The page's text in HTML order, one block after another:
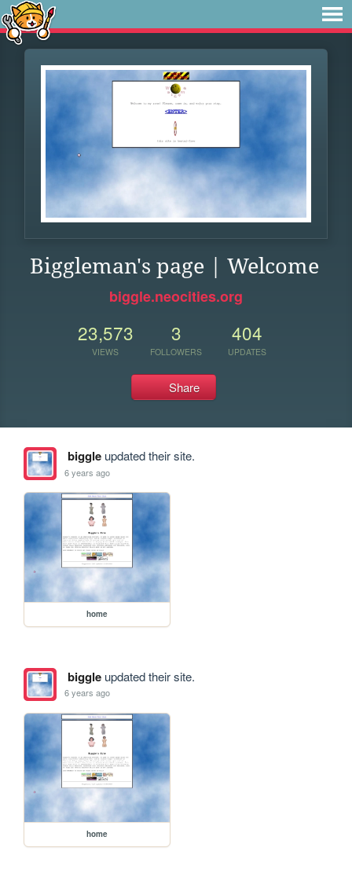
Biggleman's page | Welcome
biggle.neocities.org
23,573
VIEWS
3
FOLLOWERS
404
UPDATES
Share
biggleupdated their site.
6 years ago
home
biggleupdated their site.
6 years ago
home